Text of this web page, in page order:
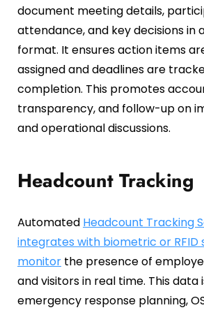
document meeting details,
attendance, and key decisions in
format. It ensures action items
assigned and deadlines are
completion. This promotes
transparency, and follow-up on
and operational discussions.
Headcount Tracking
Automated Headcount Tracking
integrates with biometric or RFID
monitor the presence of
and visitors in real time. This data
emergency response planning,